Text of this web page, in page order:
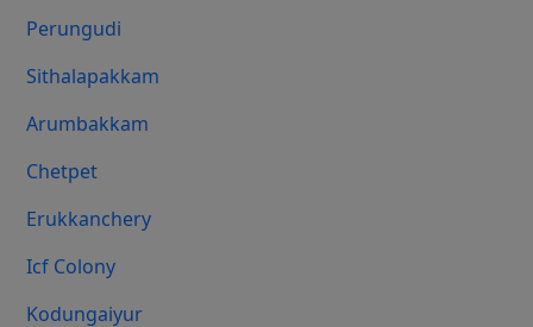
Perungudi
Sithalapakkam
Arumbakkam
Chetpet
Erukkanchery
Icf Colony
Kodungaiyur